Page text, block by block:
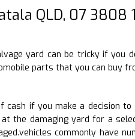
QLD, 07 3808
yard can be tricky if you
parts that you can buy
cash if you make a decision
the damaging yard for a
commonly have